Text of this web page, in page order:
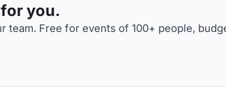
you.
Free for events of 100+ people,